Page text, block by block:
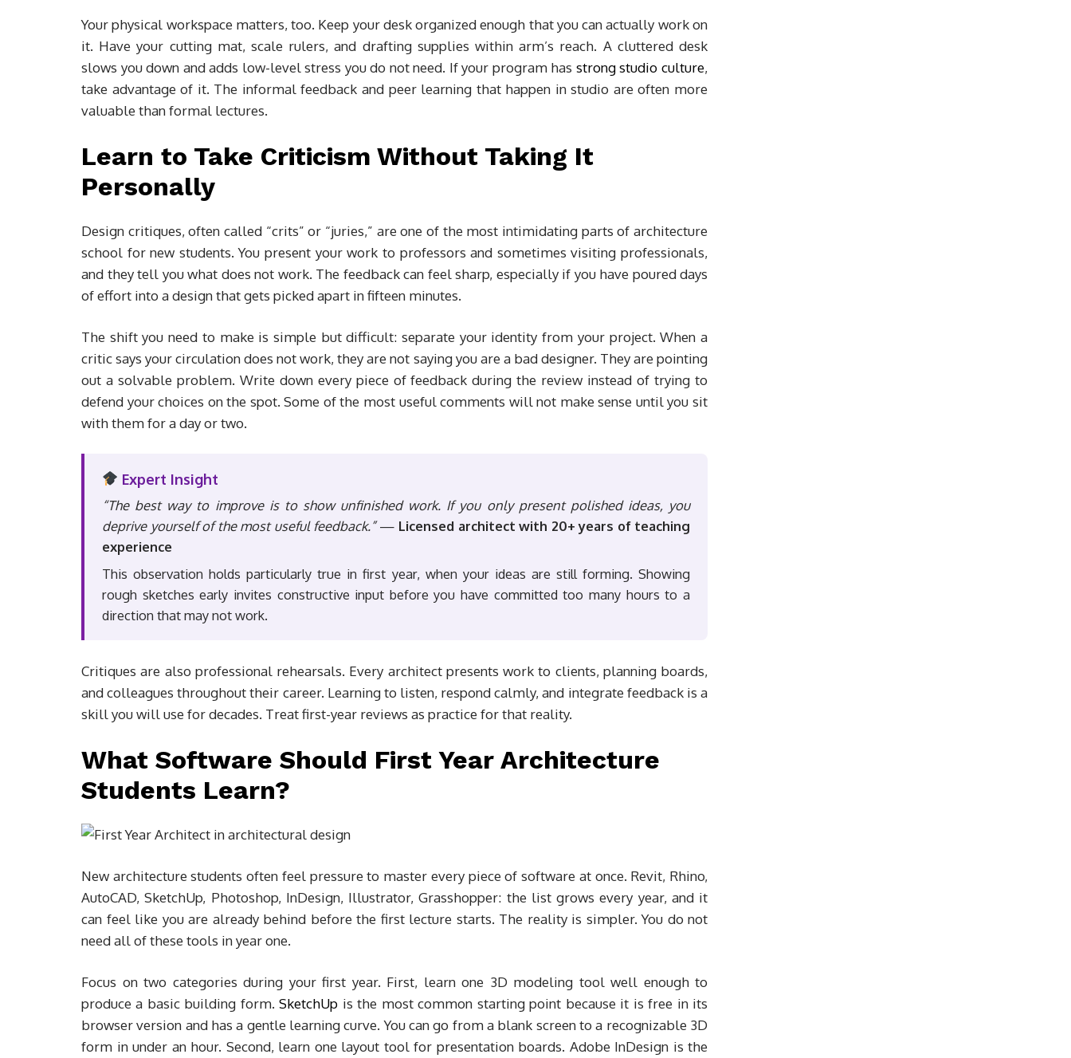
Your physical workspace matters, too. Keep your desk organized enough that you can actually work on
it. Have your cutting mat, scale rulers, and drafting supplies within arm’s reach. A cluttered desk
slows you down and adds low-level stress you do not need. If your program has strong studio culture,
take advantage of it. The informal feedback and peer learning that happen in studio are often more
valuable than formal lectures.
Learn to Take Criticism Without Taking It
Personally
Design critiques, often called “crits” or “juries,” are one of the most intimidating parts of architecture
school for new students. You present your work to professors and sometimes visiting professionals,
and they tell you what does not work. The feedback can feel sharp, especially if you have poured days
of effort into a design that gets picked apart in fifteen minutes.
The shift you need to make is simple but difficult: separate your identity from your project. When a
critic says your circulation does not work, they are not saying you are a bad designer. They are pointing
out a solvable problem. Write down every piece of feedback during the review instead of trying to
defend your choices on the spot. Some of the most useful comments will not make sense until you sit
with them for a day or two.
Expert Insight
“The best way to improve is to show unfinished work. If you only present polished ideas, you
deprive yourself of the most useful feedback.”— Licensed architect with 20+ years of teaching
experience
This observation holds particularly true in first year, when your ideas are still forming. Showing
rough sketches early invites constructive input before you have committed too many hours to a
direction that may not work.
Critiques are also professional rehearsals. Every architect presents work to clients, planning boards,
and colleagues throughout their career. Learning to listen, respond calmly, and integrate feedback is a
skill you will use for decades. Treat first-year reviews as practice for that reality.
What Software Should First Year Architecture
Students Learn?
New architecture students often feel pressure to master every piece of software at once. Revit, Rhino,
AutoCAD, SketchUp, Photoshop, InDesign, Illustrator, Grasshopper: the list grows every year, and it
can feel like you are already behind before the first lecture starts. The reality is simpler. You do not
need all of these tools in year one.
Focus on two categories during your first year. First, learn one 3D modeling tool well enough to
produce a basic building form.SketchUp is the most common starting point because it is free in its
browser version and has a gentle learning curve. You can go from a blank screen to a recognizable 3D
form in under an hour. Second, learn one layout tool for presentation boards. Adobe InDesign is the